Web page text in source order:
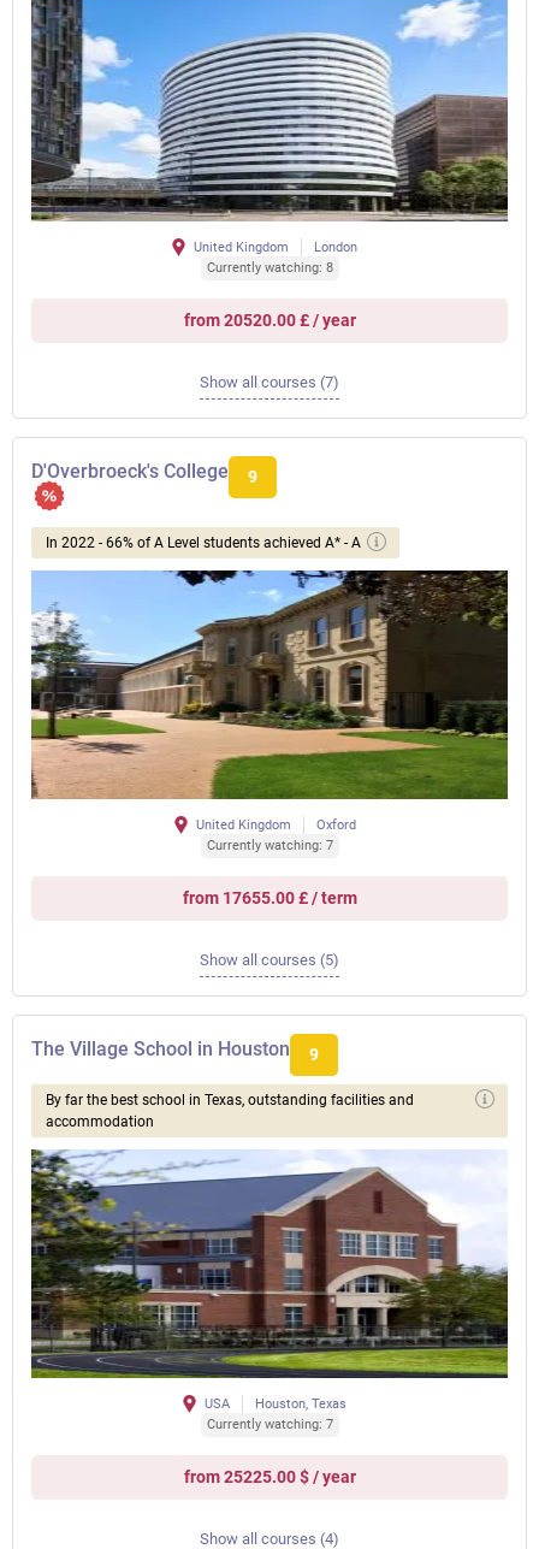
United Kingdom
London
Currently watching: 8
from 20520.00 £ / year
Show all courses (7)
D'Overbroeck's College 9
In 2022 - 66% of A Level students achieved A* - A
United Kingdom
Oxford
Currently watching: 7
from 17655.00 £ / term
Show all courses (5)
The Village School in Houston 9
By far the best school in Texas, outstanding facilities and
accommodation
USA
Houston, Texas
Currently watching: 7
from 25225.00 $ / year
Show all courses (4)